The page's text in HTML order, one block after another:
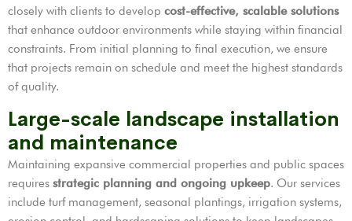
closely with clients to develop cost-effective, scalable solutions
that enhance outdoor environments while staying within financial
constraints. From initial planning to final execution, we ensure
that projects remain on schedule and meet the highest standards
of quality.
Large-scale landscape installation
and maintenance
Maintaining expansive commercial properties and public spaces
requires strategic planning and ongoing upkeep. Our services
include turf management, seasonal plantings, irrigation systems,